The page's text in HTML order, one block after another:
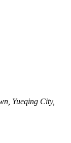
Yueqing City,